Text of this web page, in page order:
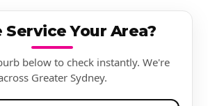
Service Your Area?
below to check instantly. We're
Greater Sydney.